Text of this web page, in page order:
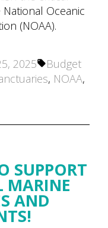
Oceanic
(NOAA).
2025 Tags:
Budget
, NOAA,
SUPPORT
MARINE
AND